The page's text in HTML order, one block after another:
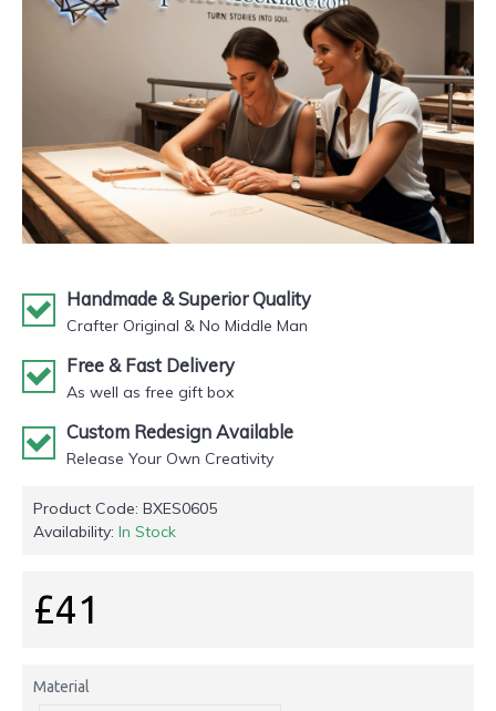
Handmade & Superior Quality
Crafter Original & No Middle Man
Free & Fast Delivery
As well as free gift box
Custom Redesign Available
Release Your Own Creativity
Product Code: BXES0605
Availability: In Stock
£41
Material